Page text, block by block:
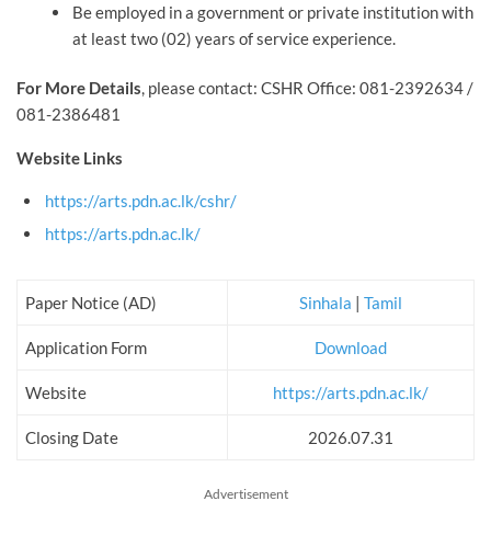
Be employed in a government or private institution with
at least two (02) years of service experience.
For More Details, please contact: CSHR Office: 081-2392634 /
081-2386481
Website Links
https://arts.pdn.ac.lk/cshr/
https://arts.pdn.ac.lk/
Paper Notice (AD) Sinhala | Tamil
Application Form Download
Website https://arts.pdn.ac.lk/
Closing Date 2026.07.31
Advertisement